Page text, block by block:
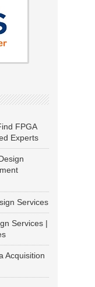
FPGA
Experts
Services
Services |
Acquisition